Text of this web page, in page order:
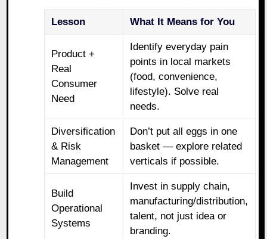
Lesson What It Means for You
Product +
Real
Consumer
Need
Identify everyday pain
points in local markets
(food, convenience,
lifestyle). Solve real
needs.
Diversification
& Risk
Management
Don’t put all eggs in one
basket — explore related
verticals if possible.
Build
Operational
Systems
Invest in supply chain,
manufacturing/distribution,
talent, not just idea or
branding.